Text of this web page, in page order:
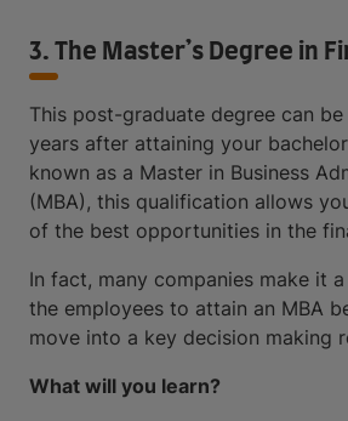
3. The Master’s Degree in
This post-graduate degree can be
years after attaining your
known as a Master in Business
(MBA), this qualification allows
of the best opportunities in the
In fact, many companies make it
the employees to attain an MBA
move into a key decision making
What will you learn?